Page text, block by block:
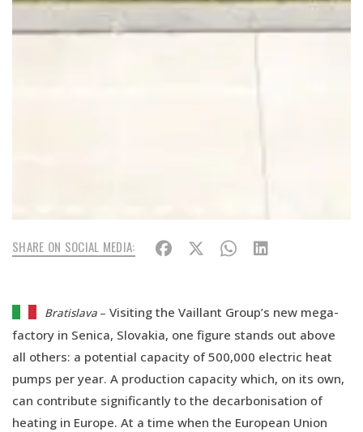
SHARE ON SOCIAL MEDIA:
Bratislava – Visiting the Vaillant Group’s new mega-
factory in Senica, Slovakia, one figure stands out above
all others: a potential capacity of 500,000 electric heat
pumps per year. A production capacity which, on its own,
can contribute significantly to the decarbonisation of
heating in Europe. At a time when the European Union